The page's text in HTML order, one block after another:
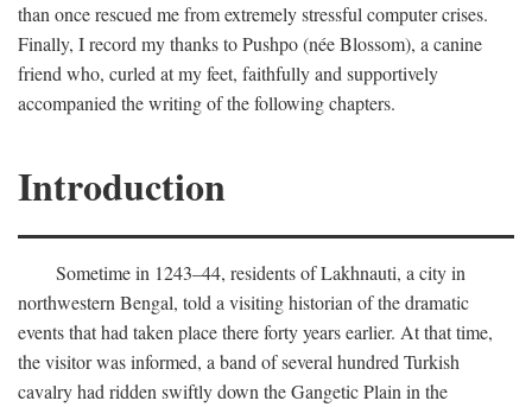
than once rescued me from extremely stressful computer crises.
Finally, I record my thanks to Pushpo (née Blossom), a canine
friend who, curled at my feet, faithfully and supportively
accompanied the writing of the following chapters.
Introduction
Sometime in 1243–44, residents of Lakhnauti, a city in
northwestern Bengal, told a visiting historian of the dramatic
events that had taken place there forty years earlier. At that time,
the visitor was informed, a band of several hundred Turkish
cavalry had ridden swiftly down the Gangetic Plain in the